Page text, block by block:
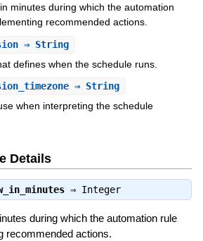
minutes during which the automation
recommended actions.
⇒ String
defines when the schedule runs.
⇒ String
when interpreting the schedule
Details
⇒ Integer
during which the automation rule
recommended actions.